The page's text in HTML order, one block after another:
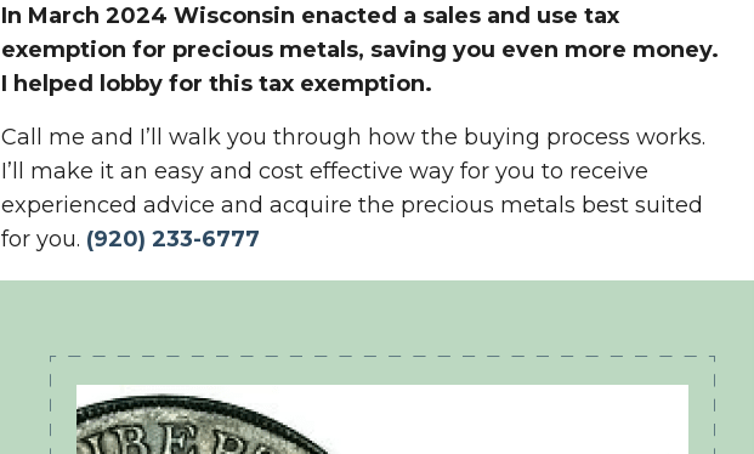
In March 2024 Wisconsin enacted a sales and use tax
exemption for precious metals, saving you even more money.
I helped lobby for this tax exemption.
Call me and I’ll walk you through how the buying process works.
I’ll make it an easy and cost effective way for you to receive
experienced advice and acquire the precious metals best suited
for you. (920) 233-6777